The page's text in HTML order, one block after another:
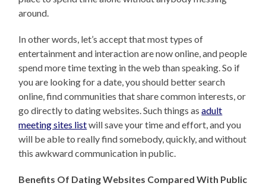
around.
In other words, let’s accept that most types of
entertainment and interaction are now online, and people
spend more time texting in the web than speaking. So if
you are looking for a date, you should better search
online, find communities that share common interests, or
go directly to dating websites. Such things asadult
meeting sites listwill save your time and effort, and you
will be able to really find somebody, quickly, and without
this awkward communication in public.
Benefits Of Dating Websites Compared With Public